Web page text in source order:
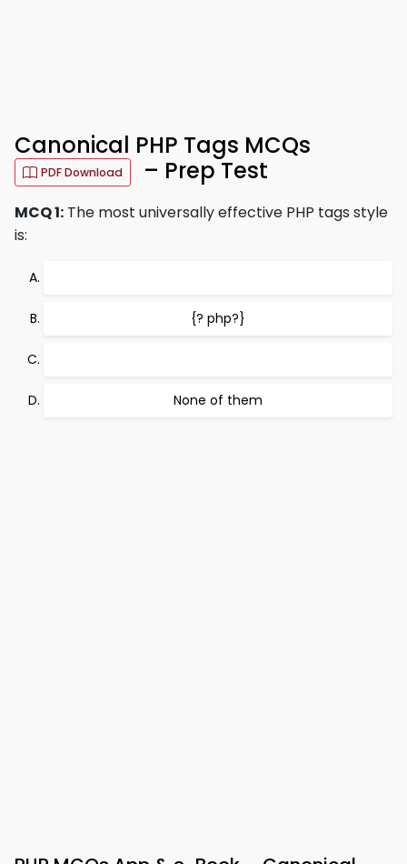
Canonical PHP Tags MCQs
PDF Download – Prep Test
MCQ 1: The most universally effective PHP tags style
is:
{? php?}
None of them